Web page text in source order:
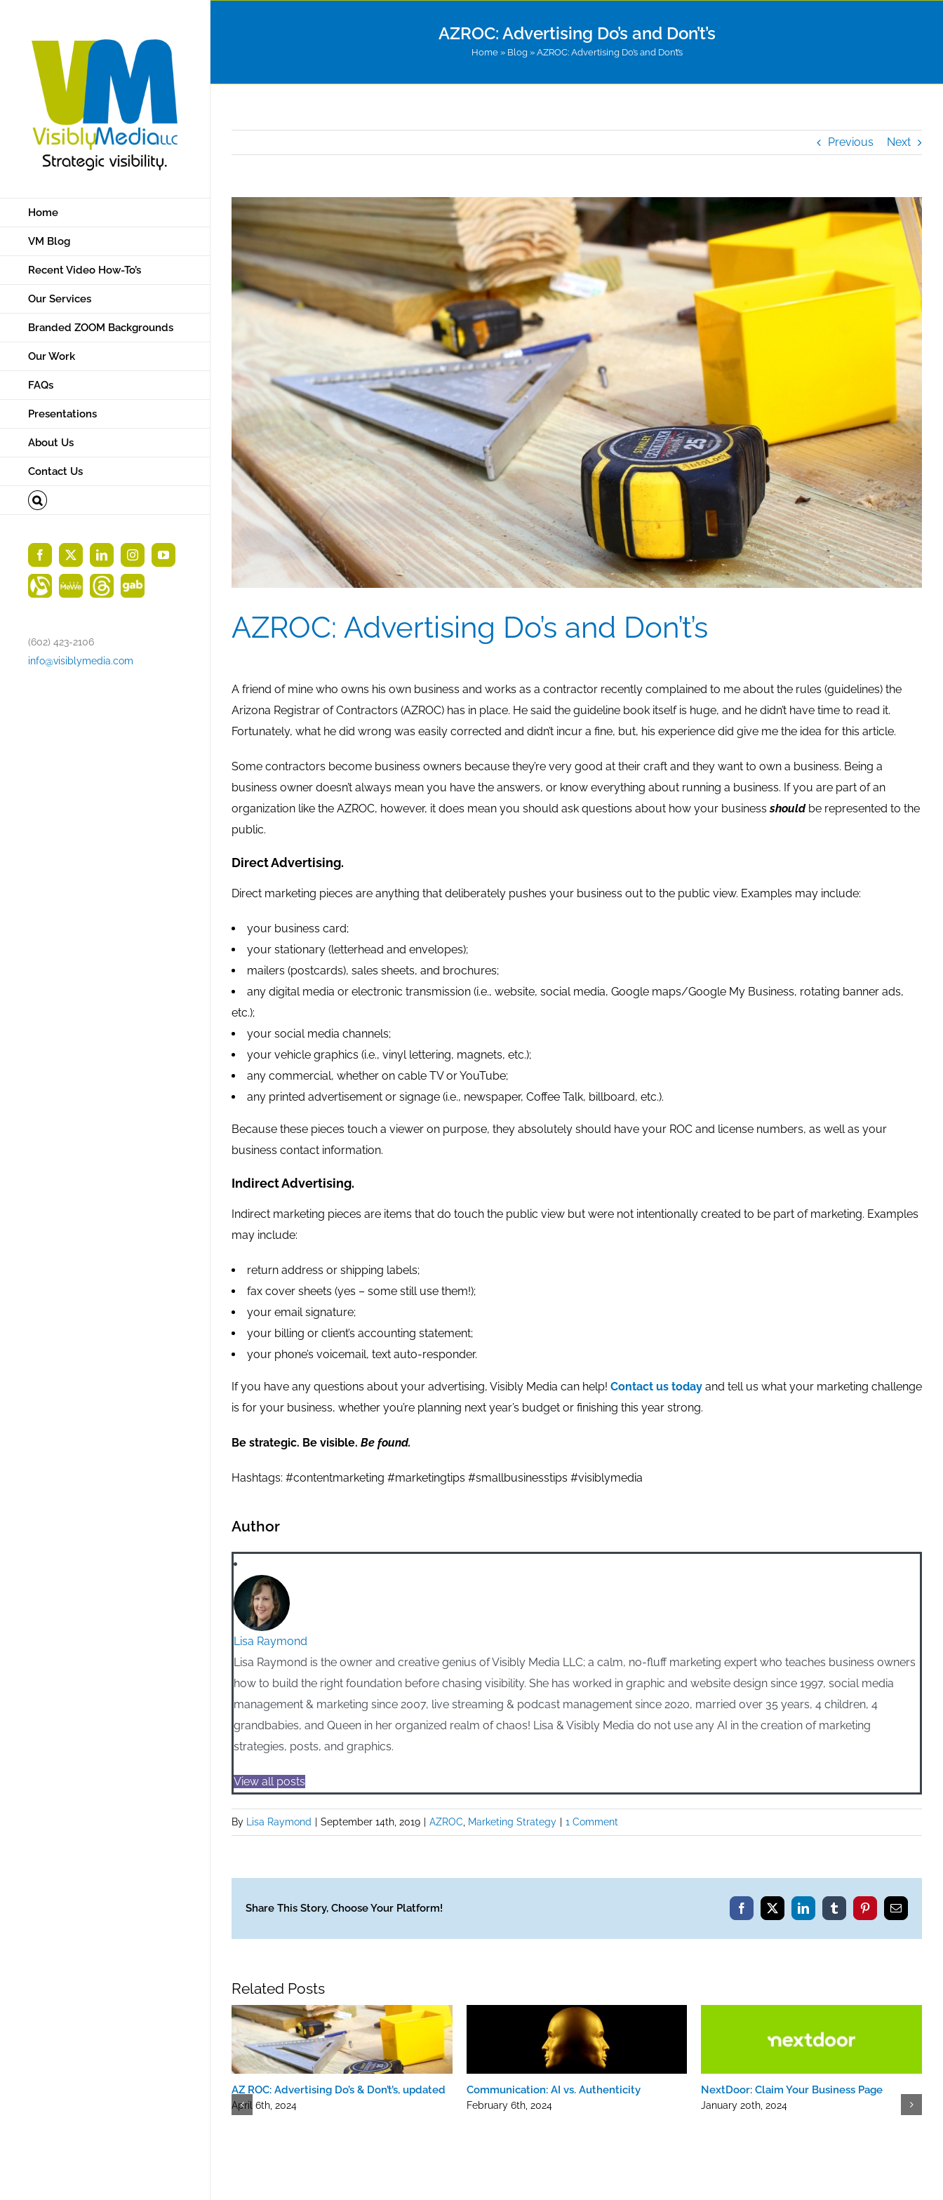
content
Home
VM Blog
Recent Video How-To’s
Our Services
Branded ZOOM Backgrounds
Our Work
FAQs
Presentations
About Us
Contact Us
Facebook
X LinkedInInstagramYouTube
AlignableMeWeThreadsGab
(602) 423-2106
info@visiblymedia.com
AZROC: Advertising Do’s and Don’t’s
Home» Blog » AZROC: Advertising Do’s and Don’t’s
Previous Next
AZROC: Advertising Do’s and Don’t’s
A friend of mine who owns his own business and works as a contractor recently complained to me about the rules (guidelines) the
Arizona Registrar of Contractors (AZROC) has in place. He said the guideline book itself is huge, and he didn’t have time to read it.
Fortunately, what he did wrong was easily corrected and didn’t incur a fine, but, his experience did give me the idea for this article.
Some contractors become business owners because they’re very good at their craft and they want to own a business. Being a
business owner doesn’t always mean you have the answers, or know everything about running a business. If you are part of an
organization like the AZROC, however, it does mean you should ask questions about how your businessshouldbe represented to the
public.
Direct Advertising.
Direct marketing pieces are anything that deliberately pushes your business out to the public view. Examples may include:
your business card;
your stationary (letterhead and envelopes);
mailers (postcards), sales sheets, and brochures;
any digital media or electronic transmission (i.e., website, social media, Google maps/Google My Business, rotating banner ads,
etc.);
your social media channels;
your vehicle graphics (i.e., vinyl lettering, magnets, etc.);
any commercial, whether on cable TV or YouTube;
any printed advertisement or signage (i.e., newspaper, Coffee Talk, billboard, etc.).
Because these pieces touch a viewer on purpose, they absolutely should have your ROC and license numbers, as well as your
business contact information.
Indirect Advertising.
Indirect marketing pieces are items that do touch the public view but were not intentionally created to be part of marketing. Examples
may include:
return address or shipping labels;
fax cover sheets (yes – some still use them!);
your email signature;
your billing or client’s accounting statement;
your phone’s voicemail, text auto-responder.
If you have any questions about your advertising, Visibly Media can help! Contact us today and tell us what your marketing challenge
is for your business, whether you’re planning next year’s budget or finishing this year strong.
Be strategic. Be visible. Be found.
Hashtags: #contentmarketing #marketingtips #smallbusinesstips #visiblymedia
Author
Lisa Raymond
Lisa Raymond is the owner and creative genius of Visibly Media LLC; a calm, no-fluff marketing expert who teaches business owners
how to build the right foundation before chasing visibility. She has worked in graphic and website design since 1997, social media
management & marketing since 2007, live streaming & podcast management since 2020, married over 35 years, 4 children, 4
grandbabies, and Queen in her organized realm of chaos! Lisa & Visibly Media do not use any AI in the creation of marketing
strategies, posts, and graphics.
View all posts
By Lisa Raymond September 14th, 2019 AZROC Marketing Strategy 1 Comment
Share This Story, Choose Your Platform! Facebook
X LinkedInTumblrPinterestEmail
Related Posts
AZ ROC: Advertising Do’s & Don’t’s, updated
April 6th, 2024
Communication: AI vs. Authenticity
February 6th, 2024
NextDoor: Claim Your Business Page
January 20th, 2024